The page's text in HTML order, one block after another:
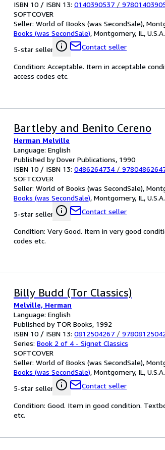
ISBN 10 / ISBN 13: 0140390537 /
SOFTCOVER
Seller: World of Books (was SecondSale),
Books (was SecondSale), Montgomery, IL, U.S.A.
5-star seller
Contact seller
Condition: Acceptable. Item in acceptable
access codes etc.
Bartleby and Benito Cereno
Herman Melville
Language: English
Published by Dover Publications, 1990
ISBN 10 / ISBN 13: 0486264734 /
SOFTCOVER
Seller: World of Books (was SecondSale),
Books (was SecondSale), Montgomery, IL, U.S.A.
5-star seller
Contact seller
Condition: Very Good. Item in very good
codes etc.
Billy Budd (Tor Classics)
Melville, Herman
Language: English
Published by TOR Books, 1992
ISBN 10 / ISBN 13: 0812504267 /
Series: Book 2 of 4 - Signet Classics
SOFTCOVER
Seller: World of Books (was SecondSale),
Books (was SecondSale), Montgomery, IL, U.S.A.
5-star seller
Contact seller
Condition: Good. Item in good condition.
etc.